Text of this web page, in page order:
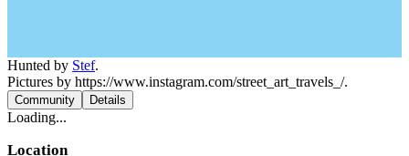
Hunted by Stef.
Pictures by https://www.instagram.com/street_art_travels_/.
Community Details
Loading...
Location